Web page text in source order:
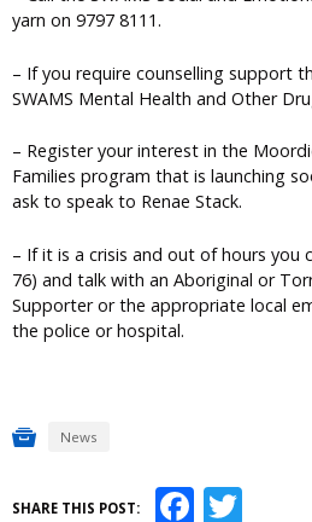
yarn on 9797 8111.
– If you require counselling support
SWAMS Mental Health and Other
– Register your interest in the
Families program that is launching
ask to speak to Renae Stack.
– If it is a crisis and out of hours you
76) and talk with an Aboriginal or
Supporter or the appropriate local
the police or hospital.
News
SHARE THIS POST: